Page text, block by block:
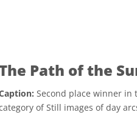
Path of the
Second place winner in
of Still images of day